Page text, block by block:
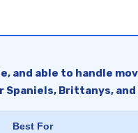
able to handle
Brittanys,
Best For